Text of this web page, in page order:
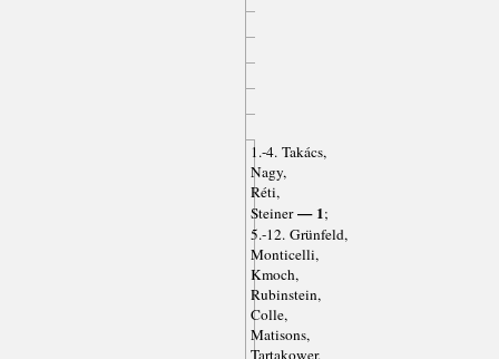
1.-4. Takács,
Nagy,
Réti,
Steiner— 1;
5.-12. Grünfeld,
Monticelli,
Kmoch,
Rubinstein,
Colle,
Matisons,